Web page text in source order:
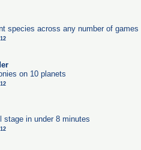
species across any number of games
on 10 planets
stage in under 8 minutes